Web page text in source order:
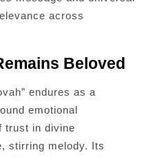
across
Beloved
endures as a
emotional
trust in divine
stirring melody. Its